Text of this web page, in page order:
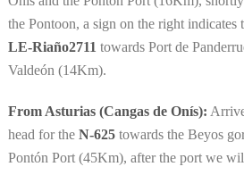
the Pontoon, a sign on the right indicates
LE-Riaño2711 towards Port de
Valdeón (14Km).
From Asturias (Cangas de Onís):
head for the N-625towards the Beyos
Pontón Port (45Km), after the port we